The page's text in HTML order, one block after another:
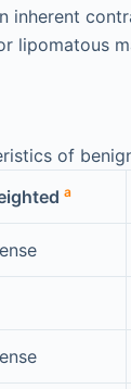
inherent
lipomatous
of
a